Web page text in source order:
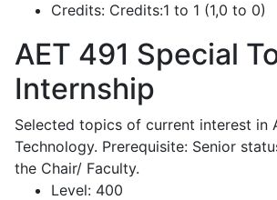
Credits: Credits:1 to 1 (1,0 to 0)
AET 491 Special
Internship
Selected topics of current interest in
Technology. Prerequisite: Senior
the Chair/ Faculty.
Level: 400